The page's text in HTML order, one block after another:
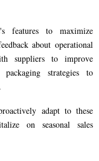
features to maximize
about operational
suppliers to improve
strategies to
adapt to these
on seasonal sales